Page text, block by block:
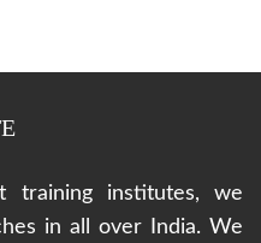
institutes, we
in all over India. We